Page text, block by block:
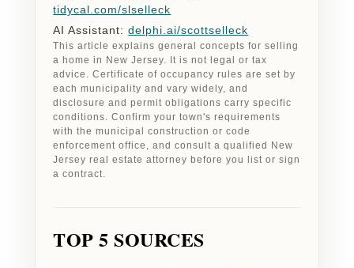
tidycal.com/slselleck
AI Assistant:delphi.ai/scottselleck
This article explains general concepts for selling
a home in New Jersey. It is not legal or tax
advice. Certificate of occupancy rules are set by
each municipality and vary widely, and
disclosure and permit obligations carry specific
conditions. Confirm your town's requirements
with the municipal construction or code
enforcement office, and consult a qualified New
Jersey real estate attorney before you list or sign
a contract.
TOP 5 SOURCES